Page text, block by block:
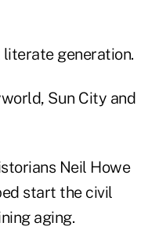
generation.
Sun City and
Neil Howe
start the civil
aging.